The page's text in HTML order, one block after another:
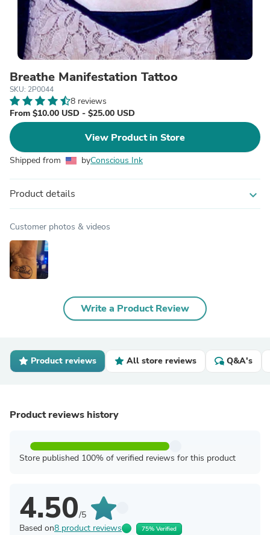
Breathe Manifestation Tattoo
SKU: 2P0044
8 reviews
From $10.00 USD - $25.00 USD
View Product in Store
Shipped from byConscious Ink
Product details expand_more
Customer photos & videos
Write a Product Review
Product reviews All store reviews Q&A's
Product reviews history
Store published 100% of verified reviews for this product
4.50/5
Based on8 product reviews 75% Verified